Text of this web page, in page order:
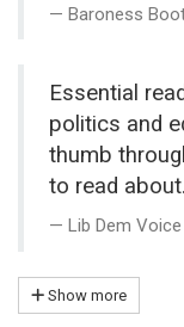
Baroness
Essential
politics and
thumb
to read about.
Lib Dem Voice
Show more